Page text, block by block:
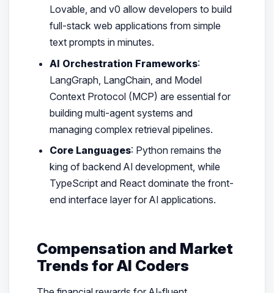
Lovable, and v0 allow developers to build
full-stack web applications from simple
text prompts in minutes.
AI Orchestration Frameworks:
LangGraph, LangChain, and Model
Context Protocol (MCP) are essential for
building multi-agent systems and
managing complex retrieval pipelines.
Core Languages: Python remains the
king of backend AI development, while
TypeScript and React dominate the front-
end interface layer for AI applications.
Compensation and Market
Trends for AI Coders